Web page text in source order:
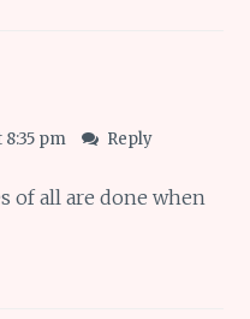
8:35 pm Reply
of all are done when